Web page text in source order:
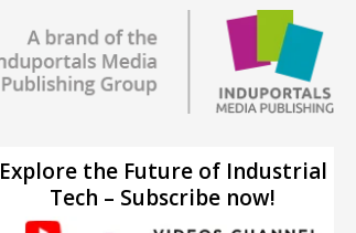
Explore the Future of Industrial
Tech – Subscribe now!